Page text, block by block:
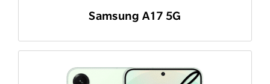
Samsung A17 5G